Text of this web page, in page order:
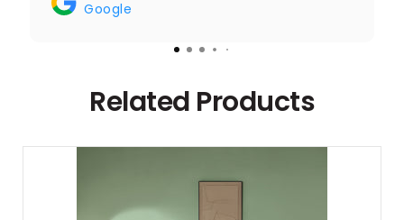
Google
Related Products